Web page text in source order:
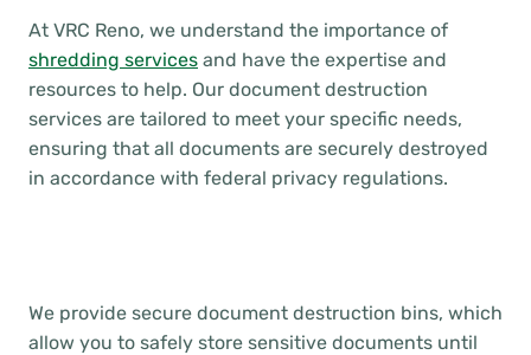
At VRC Reno, we understand the importance of
shredding services and have the expertise and
resources to help. Our document destruction
services are tailored to meet your specific needs,
ensuring that all documents are securely destroyed
in accordance with federal privacy regulations.
We provide secure document destruction bins, which
allow you to safely store sensitive documents until